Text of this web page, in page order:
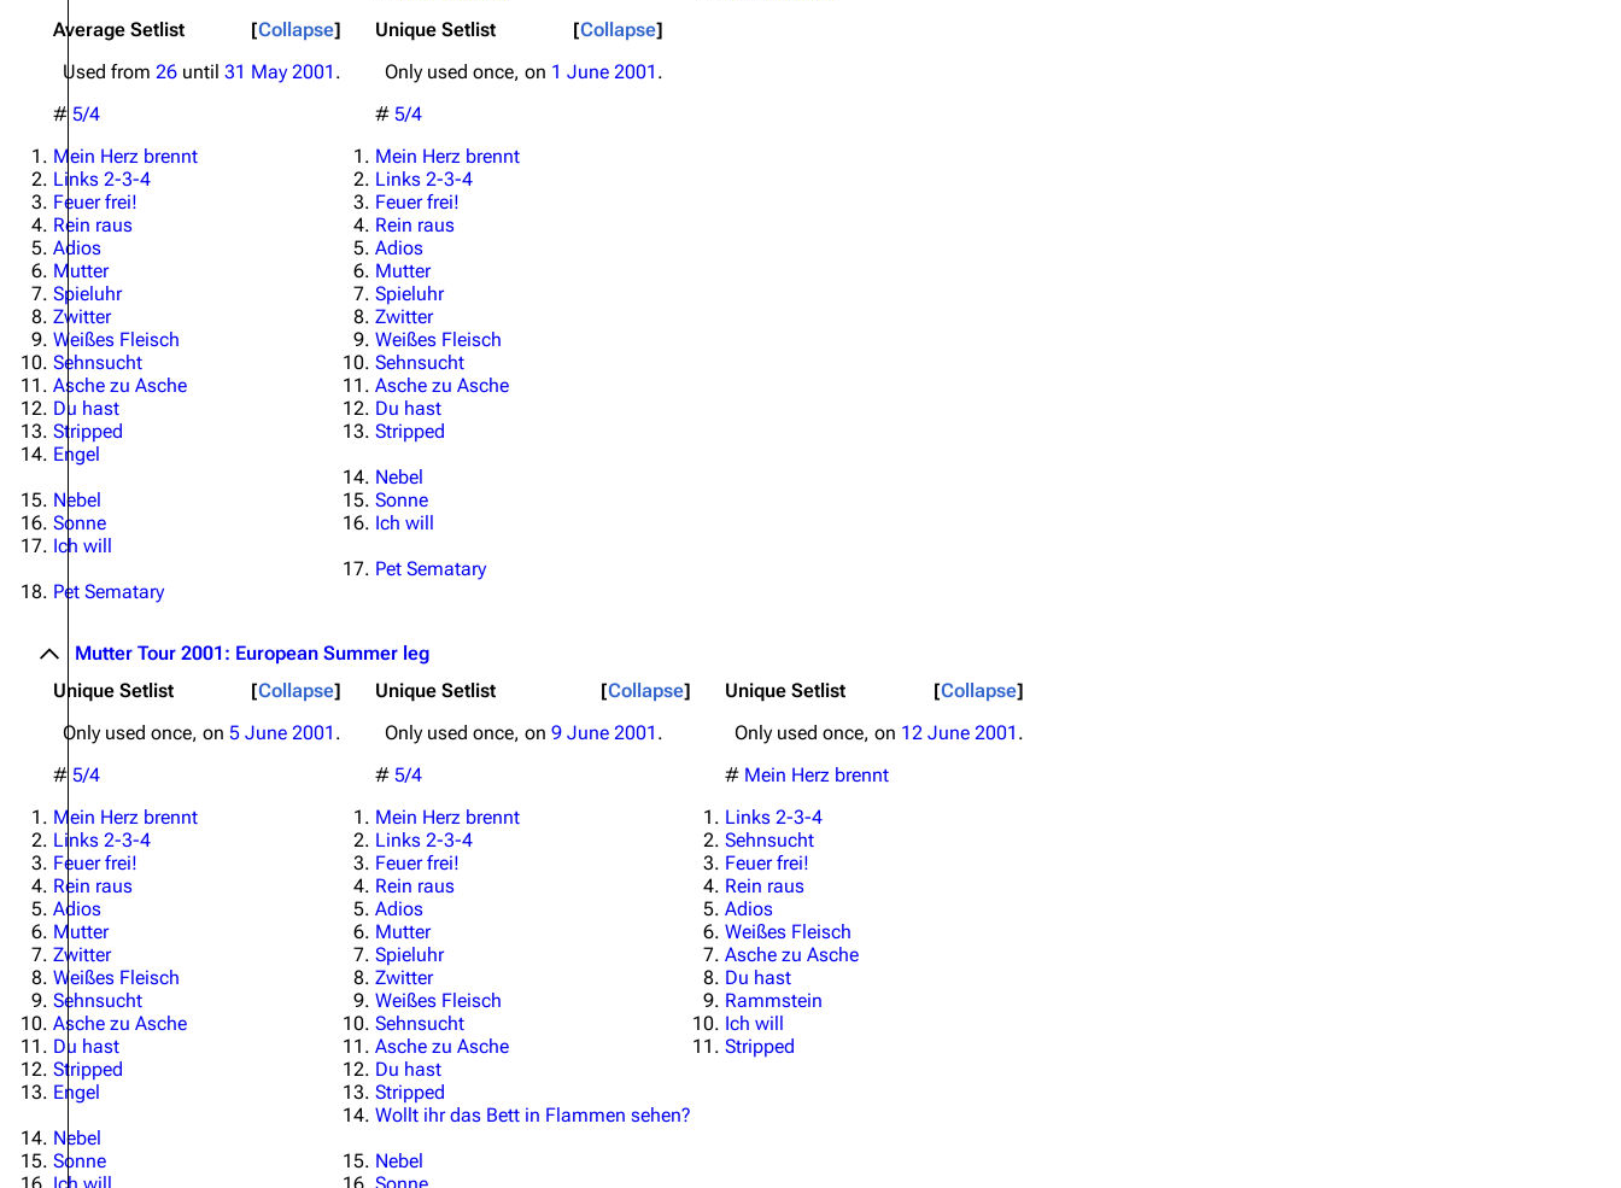
Collapse
Average Setlist
Used from 26 until 31 May 2001 .
# 5/4
Mein Herz brennt
Links 2-3-4
Feuer frei!
Rein raus
Adios
Mutter
Spieluhr
Zwitter
Weißes Fleisch
Sehnsucht
Asche zu Asche
Du hast
Stripped
Engel
Nebel
Sonne
Ich will
Pet Sematary
Collapse
Unique Setlist
Only used once, on 1 June 2001 .
# 5/4
Mein Herz brennt
Links 2-3-4
Feuer frei!
Rein raus
Adios
Mutter
Spieluhr
Zwitter
Weißes Fleisch
Sehnsucht
Asche zu Asche
Du hast
Stripped
Nebel
Sonne
Ich will
Pet Sematary
Mutter Tour 2001: European Summer leg
Collapse
Unique Setlist
Only used once, on 5 June 2001 .
# 5/4
Mein Herz brennt
Links 2-3-4
Feuer frei!
Rein raus
Adios
Mutter
Zwitter
Weißes Fleisch
Sehnsucht
Asche zu Asche
Du hast
Stripped
Engel
Nebel
Sonne
Collapse
Unique Setlist
Only used once, on 9 June 2001 .
# 5/4
Mein Herz brennt
Links 2-3-4
Feuer frei!
Rein raus
Adios
Mutter
Spieluhr
Zwitter
Weißes Fleisch
Sehnsucht
Asche zu Asche
Du hast
Stripped
Wollt ihr das Bett in Flammen sehen?
Nebel
Collapse
Unique Setlist
Only used once, on 12 June 2001 .
# Mein Herz brennt
Links 2-3-4
Sehnsucht
Feuer frei!
Rein raus
Adios
Weißes Fleisch
Asche zu Asche
Du hast
Rammstein
Ich will
Stripped